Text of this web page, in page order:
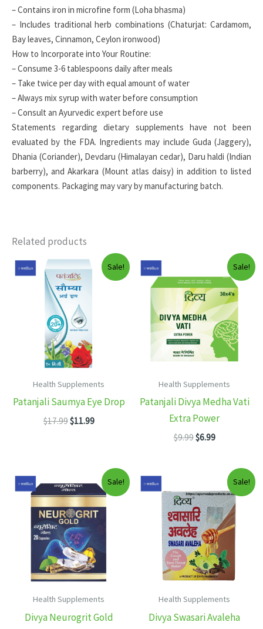
– Contains iron in microfine form (Loha bhasma)
– Includes traditional herb combinations (Chaturjat: Cardamom,
Bay leaves, Cinnamon, Ceylon ironwood)
How to Incorporate into Your Routine:
– Consume 3-6 tablespoons daily after meals
– Take twice per day with equal amount of water
– Always mix syrup with water before consumption
– Consult an Ayurvedic expert before use
Statements regarding dietary supplements have not been
evaluated by the FDA. Ingredients may include Guda (Jaggery),
Dhania (Coriander), Devdaru (Himalayan cedar), Daru haldi (Indian
barberry), and Akarkara (Mount atlas daisy) in addition to listed
components. Packaging may vary by manufacturing batch.
Related products
Sale!
Health Supplements
Patanjali Saumya Eye Drop
$17.99Original
$11.99Current
Sale!
Health Supplements
Patanjali Divya Medha Vati
Extra Power
$9.99Original
$6.99Current
$6.99.
Sale!
Health Supplements
Divya Neurogrit Gold
Sale!
Health Supplements
Divya Swasari Avaleha